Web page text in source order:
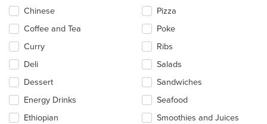
Chinese
Coffee and Tea
Curry
Deli
Dessert
Energy Drinks
Ethiopian
Pizza
Poke
Ribs
Salads
Sandwiches
Seafood
Smoothies and Juices